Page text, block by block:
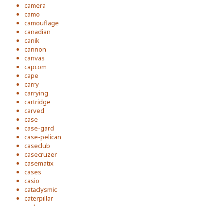
camera
camo
camouflage
canadian
canik
cannon
canvas
capcom
cape
carry
carrying
cartridge
carved
case
case-gard
case-pelican
caseclub
casecruzer
casematix
cases
casio
cataclysmic
caterpillar